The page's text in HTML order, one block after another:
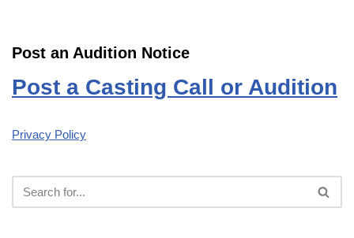
Post an Audition Notice
Post a Casting Call or Audition
Privacy Policy